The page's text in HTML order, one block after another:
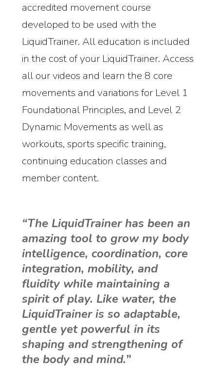
accredited movement course
developed to be used with the
LiquidTrainer. All education is included
in the cost of your LiquidTrainer. Access
all our videos and learn the 8 core
movements and variations for Level 1
Foundational Principles, and Level 2
Dynamic Movements as well as
workouts, sports specific training,
continuing education classes and
member content.
“The LiquidTrainer has been an
amazing tool to grow my body
intelligence, coordination, core
integration, mobility, and
fluidity while maintaining a
spirit of play. Like water, the
LiquidTrainer is so adaptable,
gentle yet powerful in its
shaping and strengthening of
the body and mind.”